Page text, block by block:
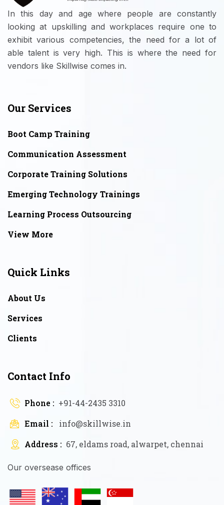
In this day and age where people are constantly
looking at upskilling and workplaces require one to
exhibit various competencies, the need for a lot of
able talent is very high. This is where the need for
vendors like Skillwise comes in.
Our Services
Boot Camp Training
Communication Assessment
Corporate Training Solutions
Emerging Technology Trainings
Learning Process Outsourcing
View More
Quick Links
About Us
Services
Clients
Contact Info
Phone : +91-44-2435 3310
Email :
info@skillwise.in
Address : 67, eldams road, alwarpet, chennai
Our oversease offices